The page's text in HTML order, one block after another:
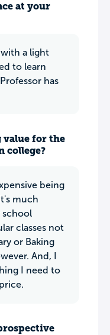
at your
with a light
to learn
has
value for the
college?
being
much
school
classes not
or Baking
And, I
I need to